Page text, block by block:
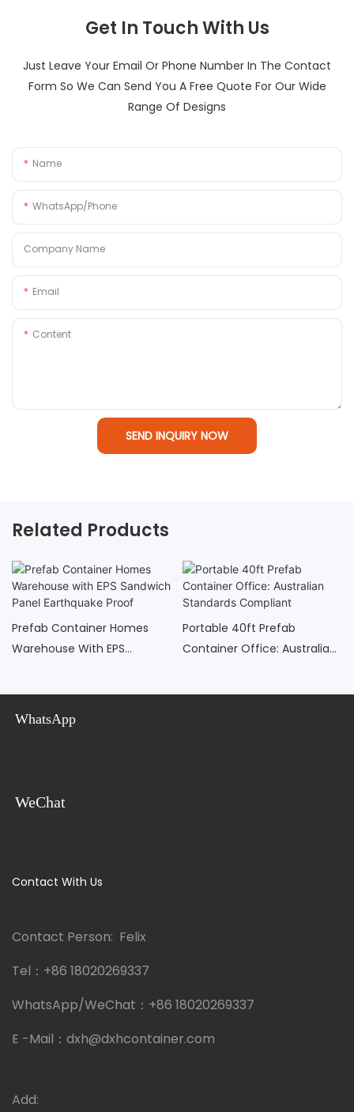
Get In Touch With Us
Just Leave Your Email Or Phone Number In The Contact
Form So We Can Send You A Free Quote For Our Wide
Range Of Designs
Name
WhatsApp/Phone
Company Name
Email
Content
SEND INQUIRY NOW
Related Products
Prefab Container Homes
Warehouse With EPS
Portable 40ft Prefab
Container Office: Australian
WhatsApp
WeChat
Contact With Us
Contact Person: Felix
Tel： +86 18020269337
WhatsApp/WeChat： +86 18020269337
E -Mail： dxh@dxhcontainer.com
Add: